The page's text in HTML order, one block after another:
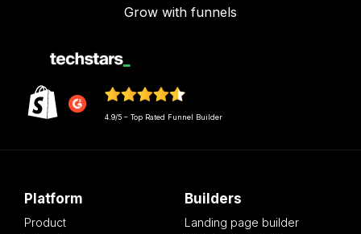
Grow with funnels
4.9/5 – Top Rated Funnel Builder
Platform
Product
Builders
Landing page builder